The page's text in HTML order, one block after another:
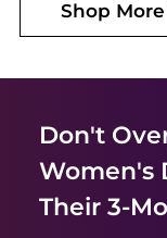
Shop
Don't
Women's
Their 3-